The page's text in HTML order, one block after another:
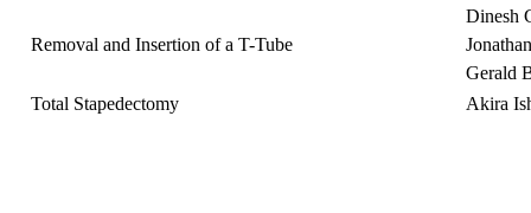
Removal and Insertion of a T-Tube
Dinesh
Gerald
Total Stapedectomy
Akira